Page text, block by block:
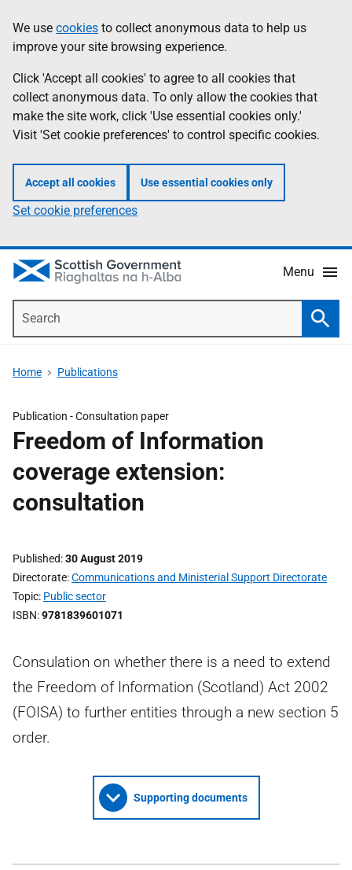
to
main
content
help
Information
We use cookies to collect anonymous data to help us
improve your site browsing experience.
Click 'Accept all cookies' to agree to all cookies that
collect anonymous data. To only allow the cookies that
make the site work, click 'Use essential cookies only.'
Visit 'Set cookie preferences' to control specific cookies.
Accept all cookies Use essential cookies only
Set cookie preferences
Menu
Home Publications
Publication -Consultation paper
Freedom of Information
coverage extension:
consultation
Published 30 August 2019
Directorate Communications and Ministerial Support Directorate
Topic Public sector
ISBN 9781839601071
Consulation on whether there is a need to extend
the Freedom of Information (Scotland) Act 2002
(FOISA) to further entities through a new section 5
order.
Supporting documents